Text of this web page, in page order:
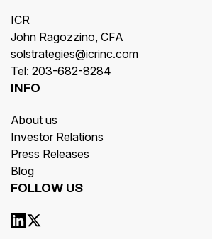
ICR
John Ragozzino, CFA
solstrategies@icrinc.com
Tel: 203-682-8284
INFO
About us
Investor Relations
Press Releases
Blog
FOLLOW US